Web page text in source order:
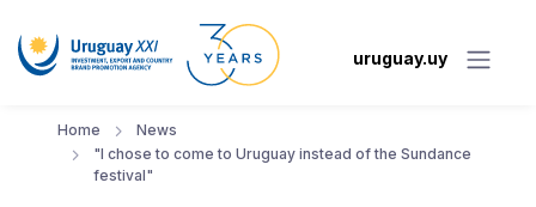
uruguay.uy
Home
News
"I chose to come to Uruguay instead of the Sundance
festival"